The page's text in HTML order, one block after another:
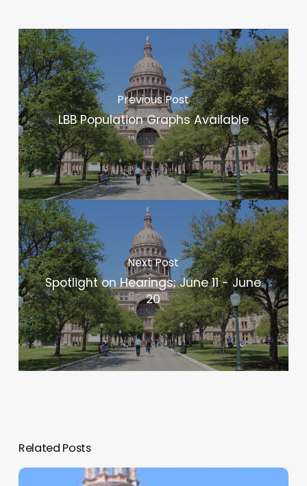
Previous Post
LBB Population Graphs Available
Next Post
Spotlight on Hearings; June 11 - June
20
Related Posts